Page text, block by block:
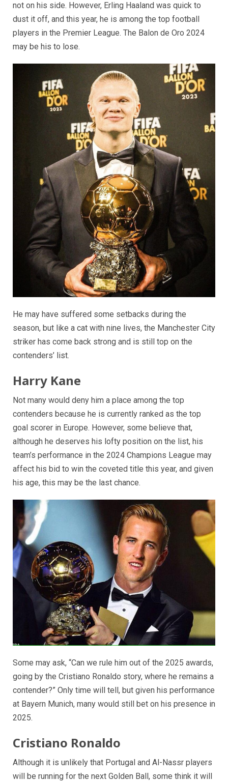
not on his side. However, Erling Haaland was quick to
dust it off, and this year, he is among the top football
players in the Premier League. The Balon de Oro 2024
may be his to lose.
He may have suffered some setbacks during the
season, but like a cat with nine lives, the Manchester City
striker has come back strong and is still top on the
contenders’ list.
Harry Kane
Not many would deny him a place among the top
contenders because he is currently ranked as the top
goal scorer in Europe. However, some believe that,
although he deserves his lofty position on the list, his
team’s performance in the 2024 Champions League may
affect his bid to win the coveted title this year, and given
his age, this may be the last chance.
Some may ask, “Can we rule him out of the 2025 awards,
going by the Cristiano Ronaldo story, where he remains a
contender?” Only time will tell, but given his performance
at Bayern Munich, many would still bet on his presence in
2025.
Cristiano Ronaldo
Although it is unlikely that Portugal and Al-Nassr players
will be running for the next Golden Ball, some think it will